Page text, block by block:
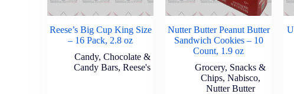
Reese’s Big Cup King Size
– 16 Pack, 2.8 oz
Candy, Chocolate &
Candy Bars, Reese's
Nutter Butter Peanut Butter
Sandwich Cookies – 10
Count, 1.9 oz
Grocery, Snacks &
Chips, Nabisco,
Nutter Butter